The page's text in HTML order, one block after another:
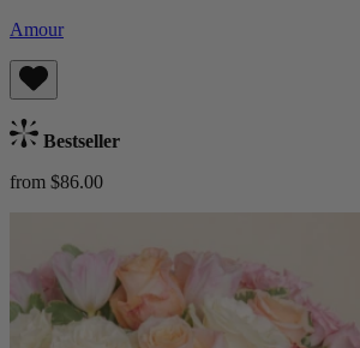
Amour
Bestseller
from $86.00